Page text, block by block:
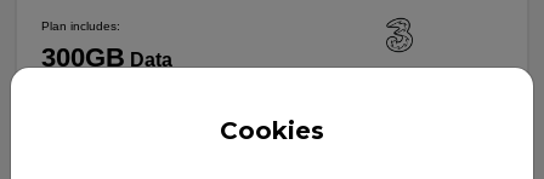
Cookies
Plan includes:
300GB Data